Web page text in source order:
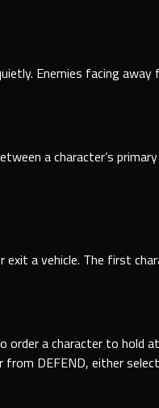
Enemies facing away
a character’s
a vehicle. The first
order a character to hold
from DEFEND, either